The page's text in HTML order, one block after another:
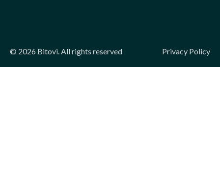
Legal
© 2026 Bitovi. All rights reserved Privacy Policy